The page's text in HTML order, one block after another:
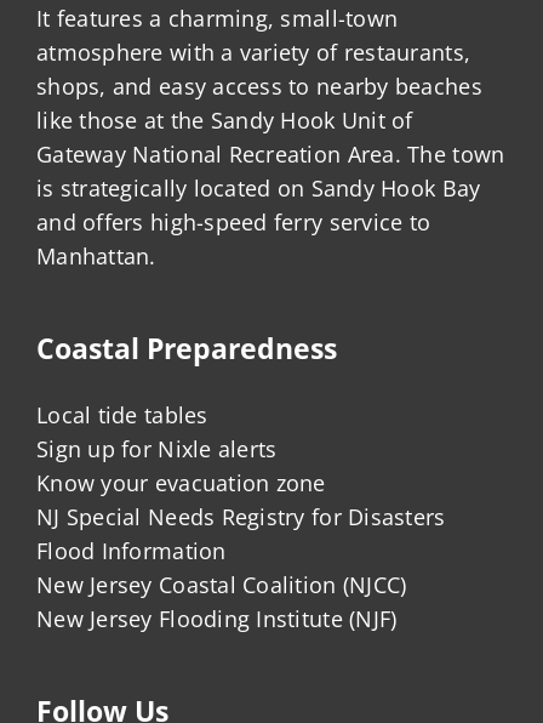
It features a charming, small-town
atmosphere with a variety of restaurants,
shops, and easy access to nearby beaches
like those at the Sandy Hook Unit of
Gateway National Recreation Area. The town
is strategically located on Sandy Hook Bay
and offers high-speed ferry service to
Manhattan.
Coastal Preparedness
Local tide tables
Sign up for Nixle alerts
Know your evacuation zone
NJ Special Needs Registry for Disasters
Flood Information
New Jersey Coastal Coalition (NJCC)
New Jersey Flooding Institute (NJF)
Follow Us